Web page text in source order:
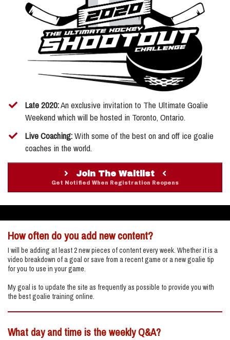
Late 2020:An exclusive invitation to The Ultimate Goalie
Weekend which will be hosted in Toronto, Ontario.
​Live Coaching:With some of the best on and off ice goalie
coaches in the world.
Join The Waitlist
Get Notified When Registration Reopens
How often do you add new content?
I will be adding at least 2 new pieces of content every week. Whether it is a
video breakdown of a goal or save from a recent game or a new goalie tip
for you to use in your game.
My goal is to update the site as frequently as possible to provide you with
the best goalie training online.
What day and time is the weekly Q&A?